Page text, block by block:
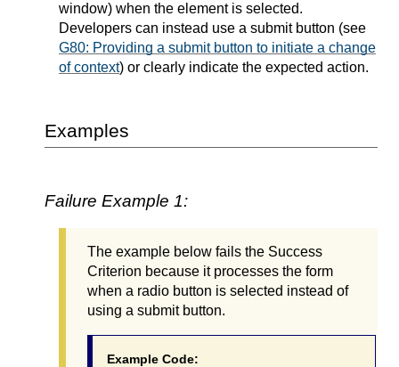
window) when the element is selected.
Developers can instead use a submit button (see
G80: Providing a submit button to initiate a change
of context) or clearly indicate the expected action.
Examples
Failure Example 1:
The example below fails the Success
Criterion because it processes the form
when a radio button is selected instead of
using a submit button.
Example Code: